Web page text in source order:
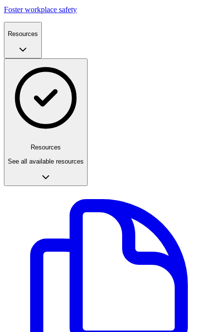
Foster workplace safety
Resources
Resources
See all available resources